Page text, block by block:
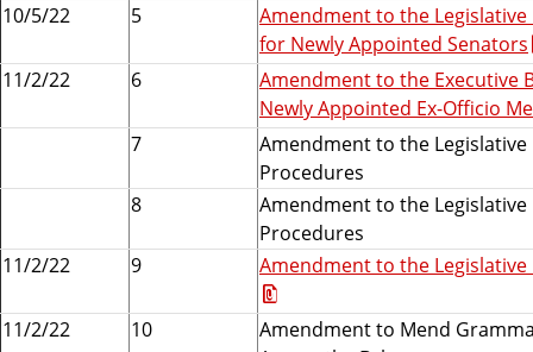
10/5/22
5
Amendment to the
for Newly Appointed Senators
11/2/22
6
Amendment to the Executive
Newly Appointed Ex-Officio
7
Amendment to the
Procedures
8
Amendment to the
Procedures
11/2/22
9 Amendment to the
11/2/22 10
Amendment to Mend